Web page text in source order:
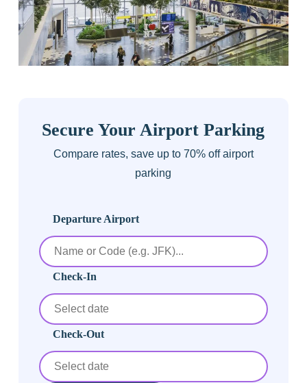
Secure Your Airport Parking
Compare rates, save up to 70% off airport
parking
Departure Airport
Check-In
Check-Out